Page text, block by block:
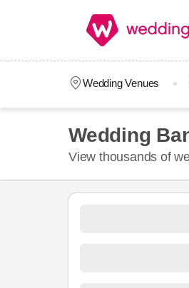
Wedding Venues
Wedding
View thousands of